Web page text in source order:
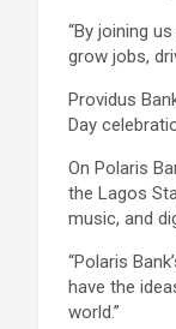
“By joining
grow jobs,
Providus
Day
On Polaris
the Lagos
music, and
“Polaris
have the
world.”